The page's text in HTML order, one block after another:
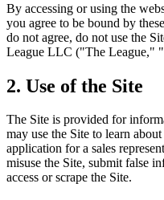
By accessing or using the
you agree to be bound by
do not agree, do not use the
League LLC ("The League,"
2. Use of the Site
The Site is provided for
may use the Site to learn
application for a sales
misuse the Site, submit false
access or scrape the Site.